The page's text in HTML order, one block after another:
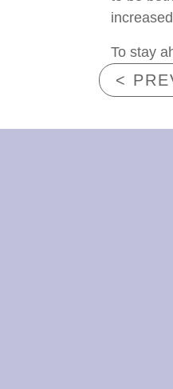
To stay
<